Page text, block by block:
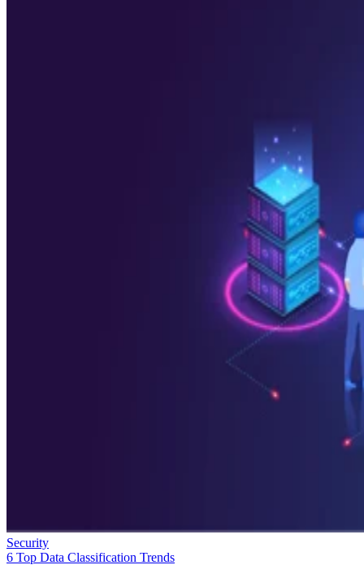
Security
6 Top Data Classification Trends